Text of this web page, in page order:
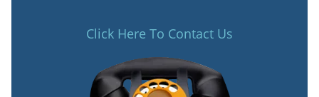
Click Here To Contact Us